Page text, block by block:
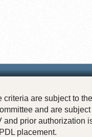
criteria are subject to the
and are subject
prior authorization
placement.